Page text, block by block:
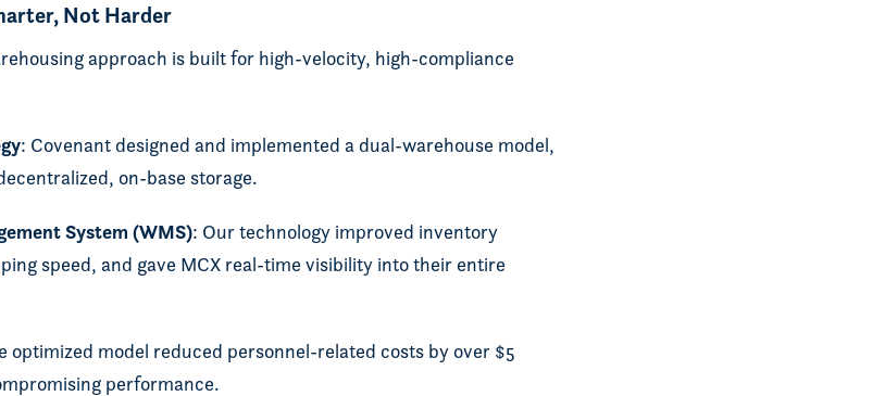
Not Harder
approach is built for high-velocity, high-compliance
: Covenant designed and implemented a dual-warehouse model,
on-base storage.
System (WMS): Our technology improved inventory
speed, and gave MCX real-time visibility into their entire
optimized model reduced personnel-related costs by over $5
performance.